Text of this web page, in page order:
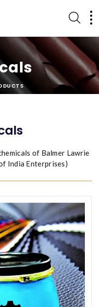
of Balmer Lawrie
India Enterprises)